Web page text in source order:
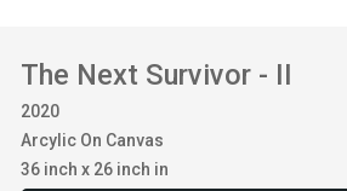
The Next Survivor - II
2020
Arcylic On Canvas
36 inch x 26 inch in